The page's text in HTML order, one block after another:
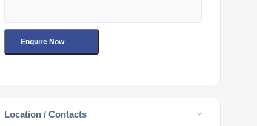
Location / Contacts